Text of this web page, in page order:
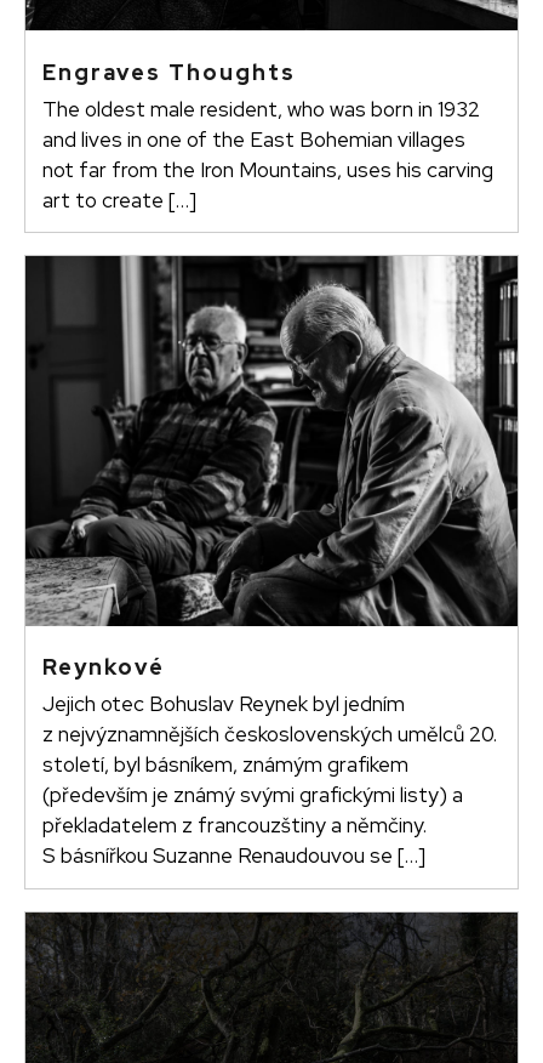
Engraves Thoughts
The oldest male resident, who was born in 1932
and lives in one of the East Bohemian villages
not far from the Iron Mountains, uses his carving
art to create […]
Reynkové
Jejich otec Bohuslav Reynek byl jedním
z nejvýznamnějších československých umělců 20.
století, byl básníkem, známým grafikem
(především je známý svými grafickými listy) a
překladatelem z francouzštiny a němčiny.
S básnířkou Suzanne Renaudouvou se […]